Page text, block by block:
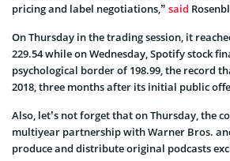
pricing and label negotiations,” said
On Thursday in the trading session, it
229.54 while on Wednesday, Spotify stock
psychological border of 198.99, the record
2018, three months after its initial public
Also, let’s not forget that on Thursday, the
multiyear partnership with Warner Bros.
produce and distribute original podcasts